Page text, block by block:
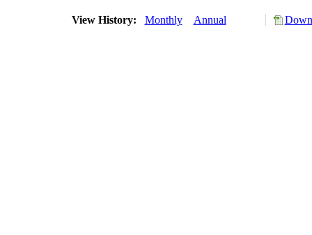
View History: Monthly Annual